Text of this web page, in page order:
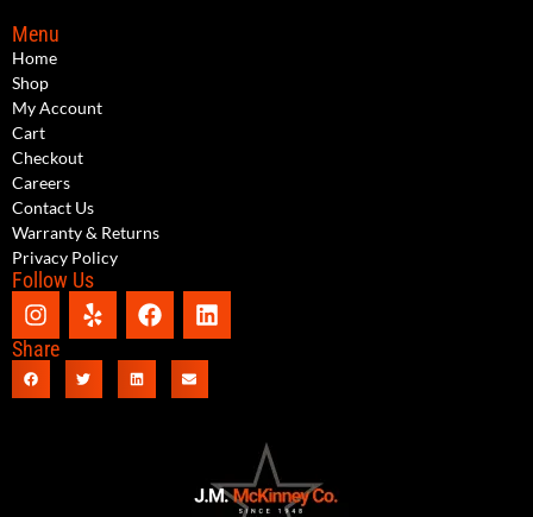
Menu
Home
Shop
My Account
Cart
Checkout
Careers
Contact Us
Warranty & Returns
Privacy Policy
Follow Us
Share